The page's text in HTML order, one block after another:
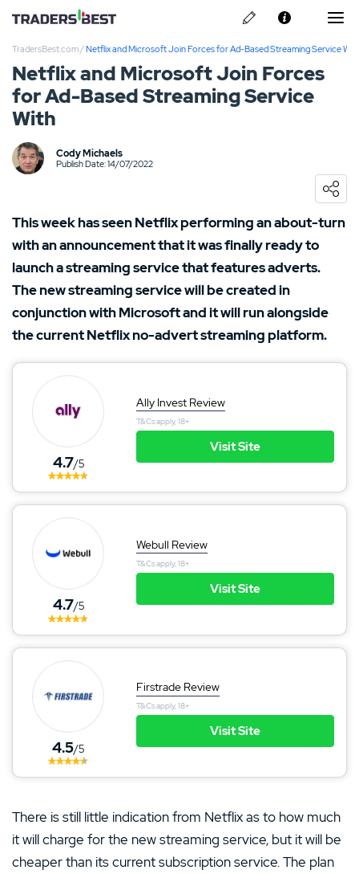
Webull Review
Interactive Brokers Review
Privacy & Cookie Policy
Contact us
TradersBest.com/Netflix and Microsoft Join Forces for Ad-Based Streaming Service
Netflix and Microsoft Join Forces
for Ad-Based Streaming Service
With
Cody Michaels
Publish Date: 14/07/2022
This week has seen Netflix performing an about-turn
with an announcement that it was finally ready to
launch a streaming service that features adverts.
The new streaming service will be created in
conjunction with Microsoft and it will run alongside
the current Netflix no-advert streaming platform.
4.7/5
Ally Invest Review
T&Cs apply, 18+
Visit Site
4.7/5
Webull Review
T&Cs apply, 18+
Visit Site
4.5/5
Firstrade Review
T&Cs apply, 18+
Visit Site
There is still little indication from Netflix as to how much
it will charge for the new streaming service, but it will be
cheaper than its current subscription service. The plan